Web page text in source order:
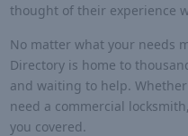
thought of their experience
No matter what your needs
Directory is home to
and waiting to help.
need a commercial
you covered.